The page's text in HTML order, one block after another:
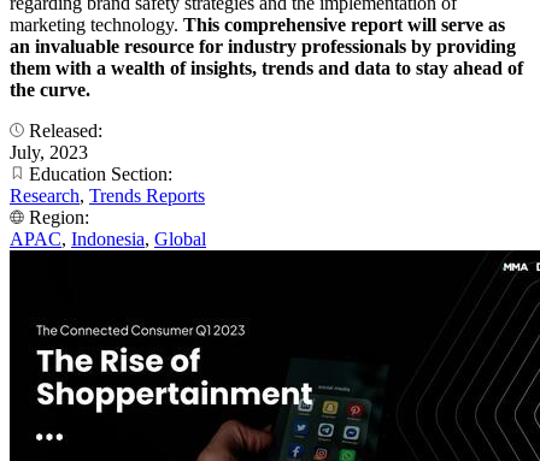
marketing technology. This comprehensive report will serve as
an invaluable resource for industry professionals by providing
them with a wealth of insights, trends and data to stay ahead of
the curve.
Released:
July, 2023
Education Section:
Research, Trends Reports
Region:
APAC, Indonesia, Global